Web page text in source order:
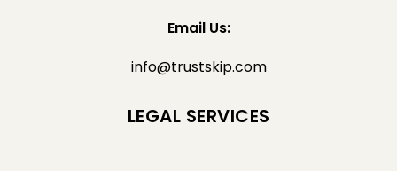
Email Us:
info@trustskip.com
LEGAL SERVICES